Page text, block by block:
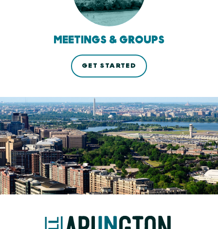
MEETINGS & GROUPS
GET STARTED